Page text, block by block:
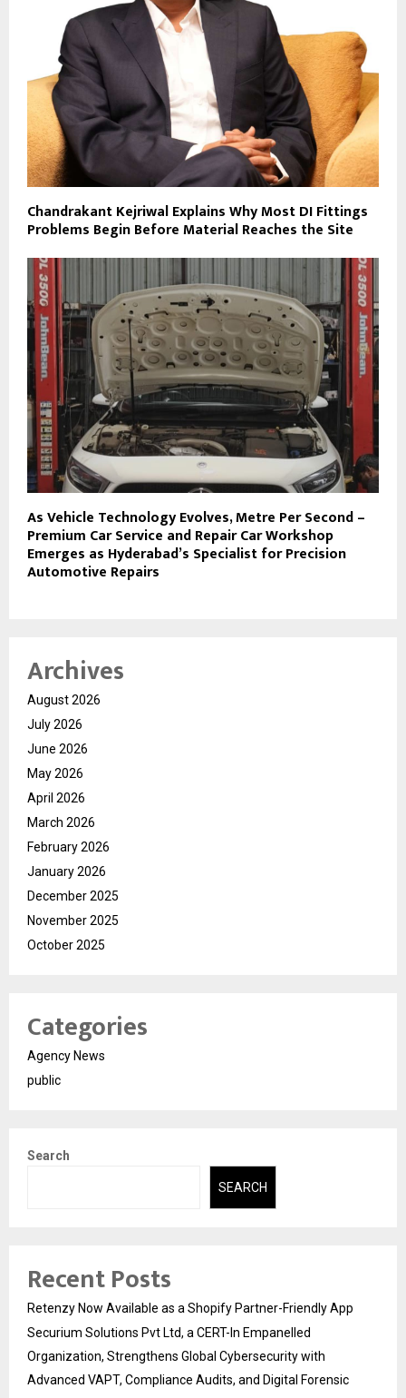
Chandrakant Kejriwal Explains Why Most DI Fittings
Problems Begin Before Material Reaches the Site
As Vehicle Technology Evolves, Metre Per Second –
Premium Car Service and Repair Car Workshop
Emerges as Hyderabad’s Specialist for Precision
Automotive Repairs
Archives
August 2026
July 2026
June 2026
May 2026
April 2026
March 2026
February 2026
January 2026
December 2025
November 2025
October 2025
Categories
Agency News
public
Search
SEARCH
Recent Posts
Retenzy Now Available as a Shopify Partner-Friendly App
Securium Solutions Pvt Ltd, a CERT-In Empanelled
Organization, Strengthens Global Cybersecurity with
Advanced VAPT, Compliance Audits, and Digital Forensic